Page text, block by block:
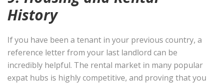
History
If you have been a tenant in your previous country, a
reference letter from your last landlord can be
incredibly helpful. The rental market in many popular
expat hubs is highly competitive, and proving that you